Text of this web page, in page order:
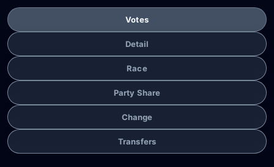
Votes
Detail
Race
Party Share
Change
Transfers